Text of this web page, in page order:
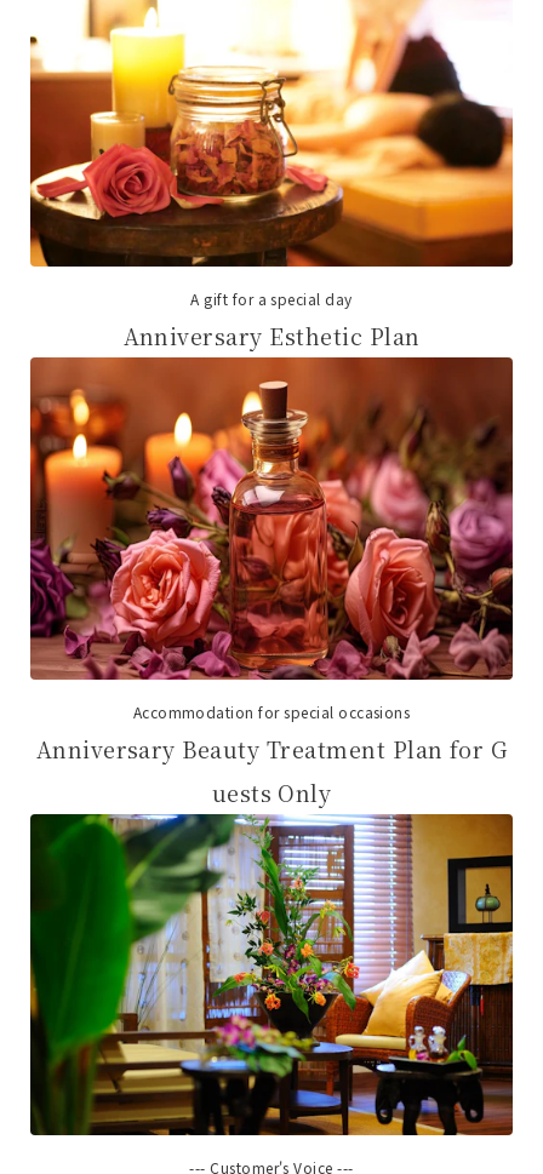
A gift for a special day
Anniversary Esthetic Plan
Accommodation for special occasions
Anniversary Beauty Treatment Plan for G
uests Only
--- Customer's Voice ---